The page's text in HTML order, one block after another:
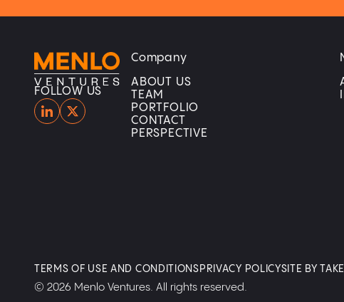
FOLLOW US
HomeHome
Company
ABOUT US
TEAM
PORTFOLIO
CONTACT
PERSPECTIVE
© 2026 Menlo Ventures. All rights reserved.
TERMS OF USE AND CONDITIONS PRIVACY POLICYSITE BY